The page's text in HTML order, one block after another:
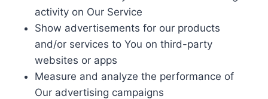
activity on Our Service
Show advertisements for our products
and/or services to You on third-party
websites or apps
Measure and analyze the performance of
Our advertising campaigns